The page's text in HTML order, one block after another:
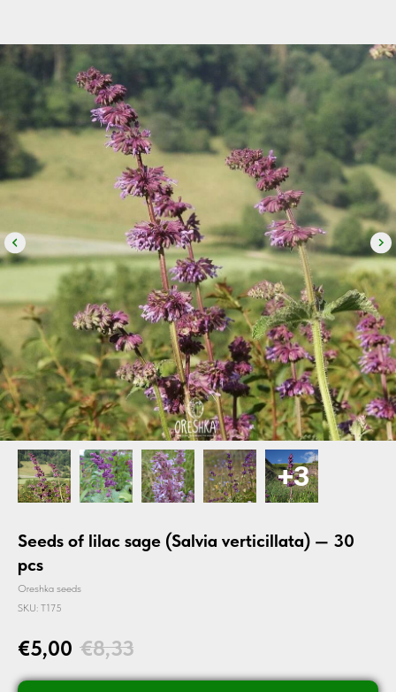
Seeds of lilac sage (Salvia verticillata) — 30
pcs
Oreshka seeds
SKU: T175
€5,00 €8,33